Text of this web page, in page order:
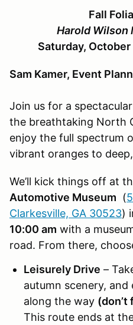
Fall
Harold Wilson
Saturday,
Sam Kamer, Event
Join us for a
the breathtaking North
enjoy the full spectrum
vibrant oranges to
We’ll kick things off at
Automotive Museum (
Clarkesville, GA 30523)
10:00 am with a
road. From there,
Leisurely Drive –
autumn scenery,
along the way (don’t
This route ends at